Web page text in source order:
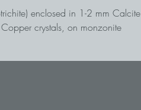
enclosed in 1-2 mm Calcite
crystals, on monzonite